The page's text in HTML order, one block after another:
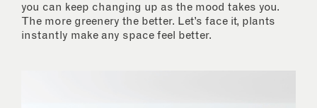
you can keep changing up as the mood takes you.
The more greenery the better. Let’s face it, plants
instantly make any space feel better.